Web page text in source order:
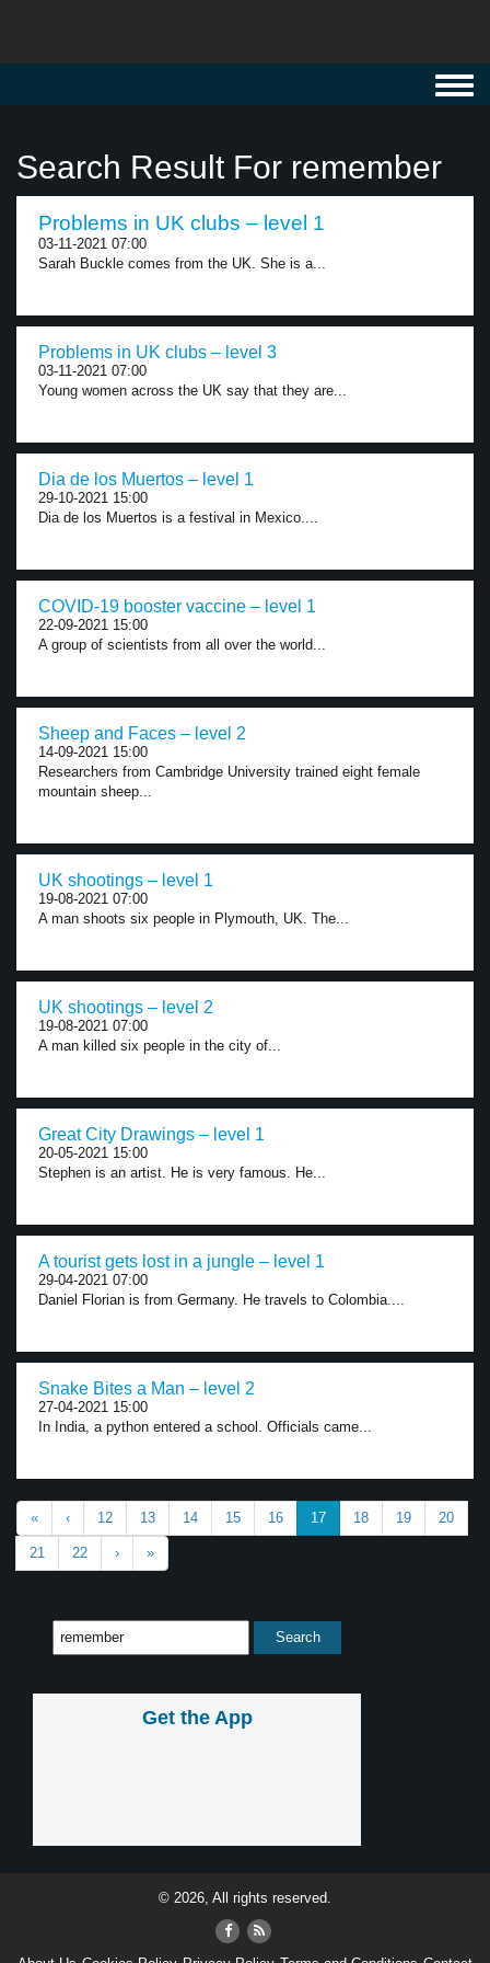
Search Result For remember
Problems in UK clubs – level 1
03-11-2021 07:00
Sarah Buckle comes from the UK. She is a...
Problems in UK clubs – level 3
03-11-2021 07:00
Young women across the UK say that they are...
Dia de los Muertos – level 1
29-10-2021 15:00
Dia de los Muertos is a festival in Mexico....
COVID-19 booster vaccine – level 1
22-09-2021 15:00
A group of scientists from all over the world...
Sheep and Faces – level 2
14-09-2021 15:00
Researchers from Cambridge University trained eight female
mountain sheep...
UK shootings – level 1
19-08-2021 07:00
A man shoots six people in Plymouth, UK. The...
UK shootings – level 2
19-08-2021 07:00
A man killed six people in the city of...
Great City Drawings – level 1
20-05-2021 15:00
Stephen is an artist. He is very famous. He...
A tourist gets lost in a jungle – level 1
29-04-2021 07:00
Daniel Florian is from Germany. He travels to Colombia....
Snake Bites a Man – level 2
27-04-2021 15:00
In India, a python entered a school. Officials came...
« ‹ 12 13 14 15 16 17 18 19 20
21 22 › »
Get the App
© 2026, All rights reserved.